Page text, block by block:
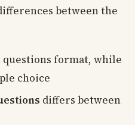
between the
questions format, while
choice
differs between